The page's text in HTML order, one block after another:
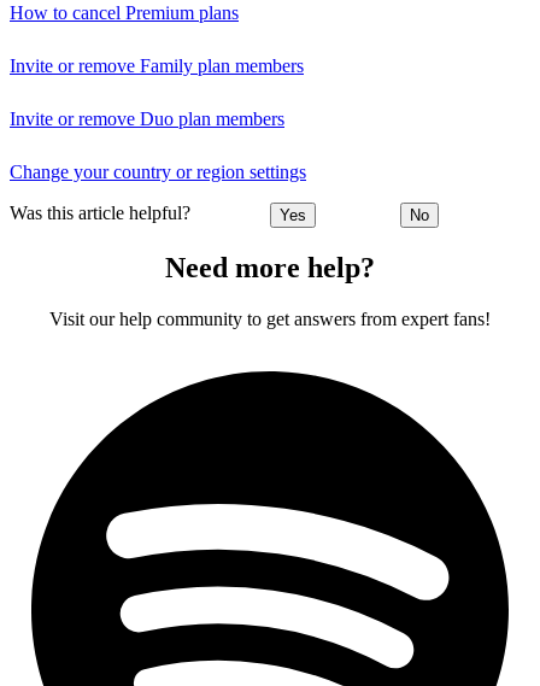
How to cancel Premium plans
Invite or remove Family plan members
Invite or remove Duo plan members
Change your country or region settings
Was this article helpful? Yes No
Need more help?
Visit our help community to get answers from expert fans!